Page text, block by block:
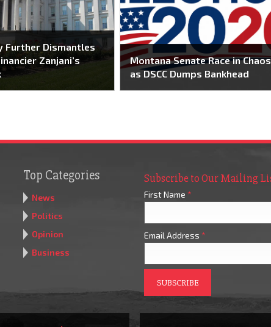
Further Dismantles
Zanjani’s
Montana Senate Race in Chaos
as DSCC Dumps Bankhead
Top Categories
News
Politics
Opinion
Business
Subscribe to Our Mailing
First Name *
Email Address *